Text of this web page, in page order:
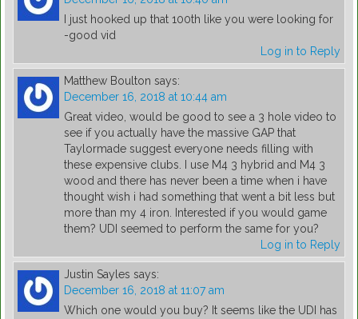
I just hooked up that 100th like you were looking for
-good vid
Log in to Reply
Matthew Boulton says:
December 16, 2018 at 10:44 am
Great video, would be good to see a 3 hole video to
see if you actually have the massive GAP that
Taylormade suggest everyone needs filling with
these expensive clubs. I use M4 3 hybrid and M4 3
wood and there has never been a time when i have
thought wish i had something that went a bit less but
more than my 4 iron. Interested if you would game
them? UDI seemed to perform the same for you?
Log in to Reply
Justin Sayles says:
December 16, 2018 at 11:07 am
Which one would you buy? It seems like the UDI has